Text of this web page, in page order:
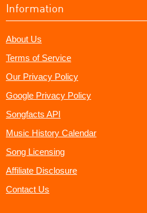
Information
About Us
Terms of Service
Our Privacy Policy
Google Privacy Policy
Songfacts API
Music History Calendar
Song Licensing
Affiliate Disclosure
Contact Us